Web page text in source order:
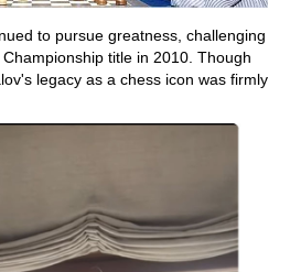
to pursue greatness, challenging
title in 2010. Though
legacy as a chess icon was firmly